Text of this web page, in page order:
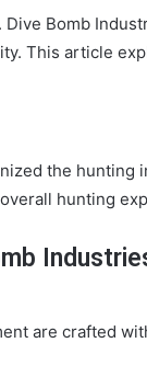
Bomb
This article
the
hunting
are crafted